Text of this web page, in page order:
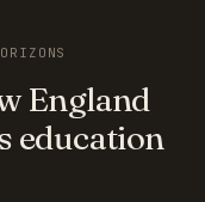
England
education